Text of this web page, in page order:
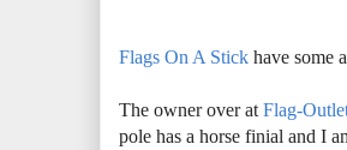
Flags On A Stick have some
The owner over at Flag-
pole has a horse finial and I